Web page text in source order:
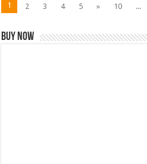
1 2 3 4 5 » 10 ...
Buy Now